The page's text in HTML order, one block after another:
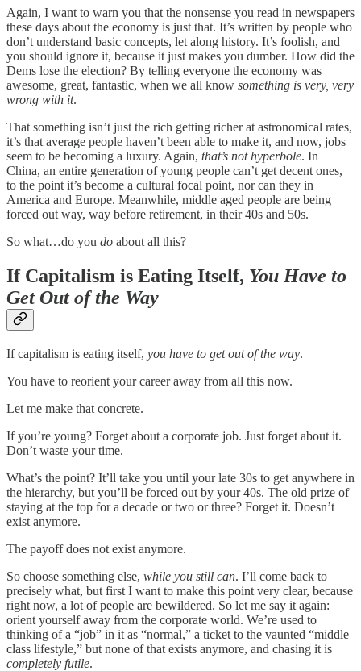
Again, I want to warn you that the nonsense you read in newspapers
these days about the economy is just that. It’s written by people who
don’t understand basic concepts, let along history. It’s foolish, and
you should ignore it, because it just makes you dumber. How did the
Dems lose the election? By telling everyone the economy was
awesome, great, fantastic, when we all know something is very, very
wrong with it.
That something isn’t just the rich getting richer at astronomical rates,
it’s that average people haven’t been able to make it, and now, jobs
seem to be becoming a luxury. Again, that’s not hyperbole. In
China, an entire generation of young people can’t get decent ones,
to the point it’s become a cultural focal point, nor can they in
America and Europe. Meanwhile, middle aged people are being
forced out way, way before retirement, in their 40s and 50s.
So what…do you do about all this?
If Capitalism is Eating Itself, You Have to
Get Out of the Way
If capitalism is eating itself, you have to get out of the way.
You have to reorient your career away from all this now.
Let me make that concrete.
If you’re young? Forget about a corporate job. Just forget about it.
Don’t waste your time.
What’s the point? It’ll take you until your late 30s to get anywhere in
the hierarchy, but you’ll be forced out by your 40s. The old prize of
staying at the top for a decade or two or three? Forget it. Doesn’t
exist anymore.
The payoff does not exist anymore.
So choose something else, while you still can. I’ll come back to
precisely what, but first I want to make this point very clear, because
right now, a lot of people are bewildered. So let me say it again:
orient yourself away from the corporate world. We’re used to
thinking of a “job” in it as “normal,” a ticket to the vaunted “middle
class lifestyle,” but none of that exists anymore, and chasing it is
completely futile.